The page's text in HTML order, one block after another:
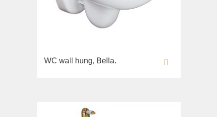
WC wall hung, Bella.